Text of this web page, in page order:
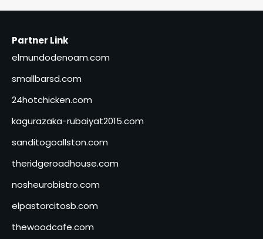
Partner Link
elmundodenoam.com
smallbarsd.com
24hotchicken.com
kagurazaka-rubaiyat2015.com
sanditogoallston.com
theridgeroadhouse.com
nosheurobistro.com
elpastorcitosb.com
thewoodcafe.com